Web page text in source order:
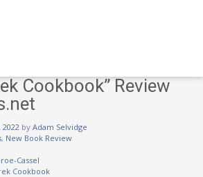
Cookbook” Review
by Adam Selvidge
, New Book Review
Cassel
Cookbook